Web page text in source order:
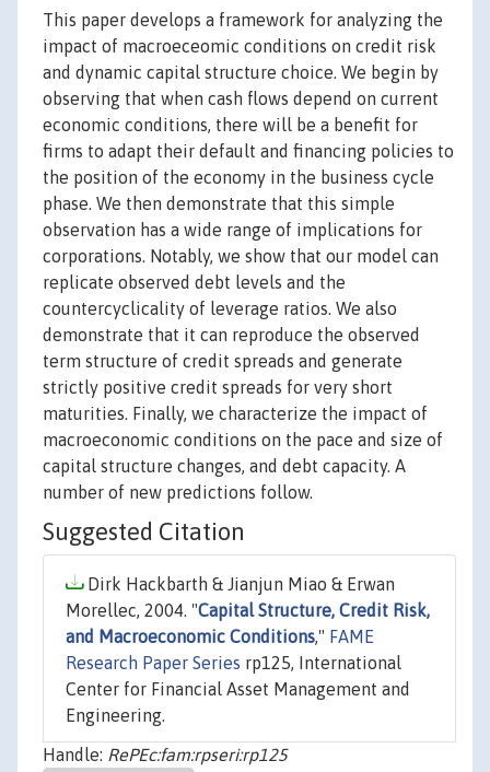
This paper develops a framework for analyzing the
impact of macroeceomic conditions on credit risk
and dynamic capital structure choice. We begin by
observing that when cash flows depend on current
economic conditions, there will be a benefit for
firms to adapt their default and financing policies to
the position of the economy in the business cycle
phase. We then demonstrate that this simple
observation has a wide range of implications for
corporations. Notably, we show that our model can
replicate observed debt levels and the
countercyclicality of leverage ratios. We also
demonstrate that it can reproduce the observed
term structure of credit spreads and generate
strictly positive credit spreads for very short
maturities. Finally, we characterize the impact of
macroeconomic conditions on the pace and size of
capital structure changes, and debt capacity. A
number of new predictions follow.
Suggested Citation
Dirk Hackbarth & Jianjun Miao & Erwan
Morellec, 2004. "Capital Structure, Credit Risk,
and Macroeconomic Conditions," FAME
Research Paper Series rp125, International
Center for Financial Asset Management and
Engineering.
Handle: RePEc:fam:rpseri:rp125